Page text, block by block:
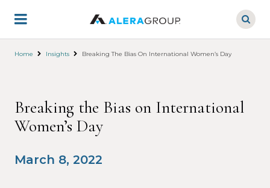
main
Home Insights Breaking The Bias On International Women’s Day
Breaking the Bias on International
Women’s Day
March 8, 2022